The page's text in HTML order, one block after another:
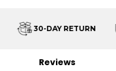
30-DAY RETURN
Reviews